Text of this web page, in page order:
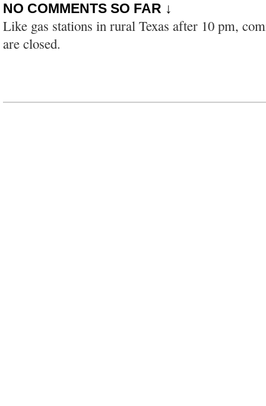
NO COMMENTS SO FAR ↓
Like gas stations in rural Texas after 10 pm,
are closed.